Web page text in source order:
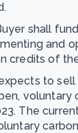
shall
and
credits of
to sell
voluntary
The